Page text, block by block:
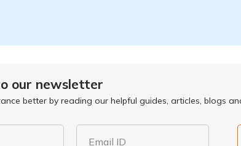
our newsletter
better by reading our helpful guides, articles, blogs
Email ID